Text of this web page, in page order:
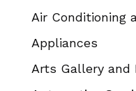
Air Conditioning
Appliances
Arts Gallery and